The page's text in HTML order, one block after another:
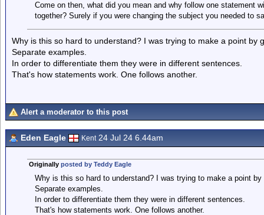
Come on then, what did you mean and why follow one statement
together? Surely if you were changing the subject you needed to
Why is this so hard to understand? I was trying to make a point by
Separate examples.
In order to differentiate them they were in different sentences.
That's how statements work. One follows another.
Alert a moderator to this post
Eden Eagle Kent24 Jul 24 6.44am
Originally posted by Teddy Eagle
Why is this so hard to understand? I was trying to make a point
Separate examples.
In order to differentiate them they were in different sentences.
That's how statements work. One follows another.